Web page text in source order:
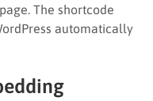
The shortcode
automatically